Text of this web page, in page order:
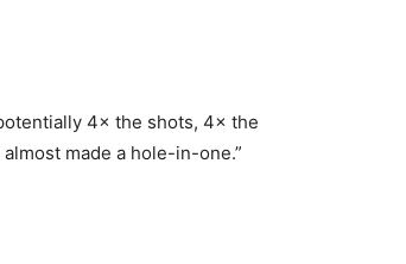
4× the shots, 4× the
made a hole-in-one.”